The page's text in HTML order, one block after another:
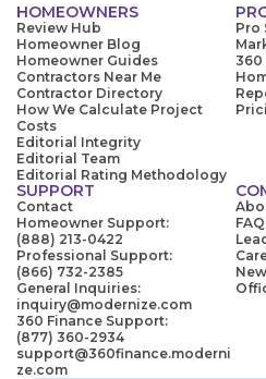
HOMEOWNERS
Review Hub
Homeowner Blog
Homeowner Guides
Contractors Near Me
Contractor Directory
How We Calculate Project
Costs
Editorial Integrity
Editorial Team
Editorial Rating Methodology
Pro
360
SUPPORT
Contact
Homeowner Support:
(888) 213-0422
Professional Support:
(866) 732-2385
General Inquiries:
inquiry@modernize.com
360 Finance Support:
(877) 360-2934
support@360finance.moderni
ze.com